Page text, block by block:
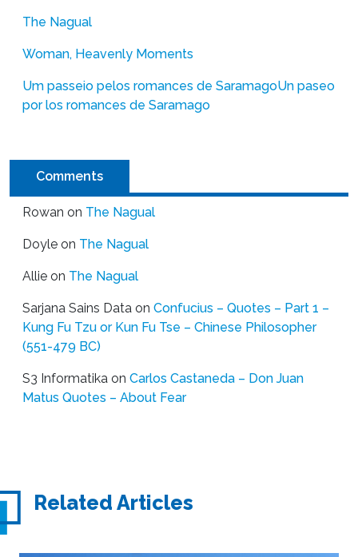
The Nagual
Woman, Heavenly Moments
Um passeio pelos romances de SaramagoUn paseo
por los romances de Saramago
Comments
Rowan on The Nagual
Doyle on The Nagual
Allie on The Nagual
Sarjana Sains Data on Confucius – Quotes – Part 1 –
Kung Fu Tzu or Kun Fu Tse – Chinese Philosopher
(551-479 BC)
S3 Informatika on Carlos Castaneda – Don Juan
Matus Quotes – About Fear
Related Articles